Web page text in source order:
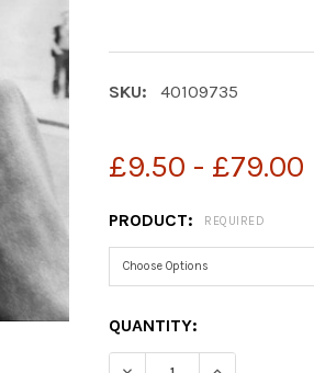
SKU: 40109735
£9.50 - £79.00
PRODUCT: REQUIRED
CURRENT
STOCK:
QUANTITY: